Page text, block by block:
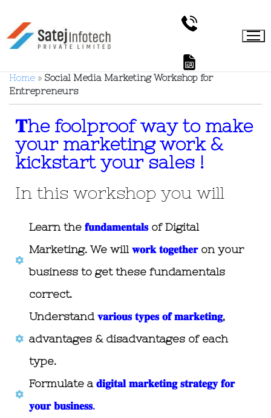
Home » Social Media Marketing Workshop for
Entrepreneurs
𝐓he foolproof way to make
your marketing work &
kickstart your sales !
In this workshop you will
Learn the 𝐟𝐮𝐧𝐝𝐚𝐦𝐞𝐧𝐭𝐚𝐥𝐬of Digital
Marketing. We will 𝐰𝐨𝐫𝐤 𝐭𝐨𝐠𝐞𝐭𝐡𝐞𝐫on your
business to get these fundamentals
correct.
Understand 𝐯𝐚𝐫𝐢𝐨𝐮𝐬 𝐭𝐲𝐩𝐞𝐬 𝐨𝐟 𝐦𝐚𝐫𝐤𝐞𝐭𝐢𝐧𝐠,
advantages & disadvantages of each
type.
Formulate a 𝐝𝐢𝐠𝐢𝐭𝐚𝐥 𝐦𝐚𝐫𝐤𝐞𝐭𝐢𝐧𝐠 𝐬𝐭𝐫𝐚𝐭𝐞𝐠𝐲 𝐟𝐨𝐫
𝐲𝐨𝐮𝐫 𝐛𝐮𝐬𝐢𝐧𝐞𝐬𝐬.